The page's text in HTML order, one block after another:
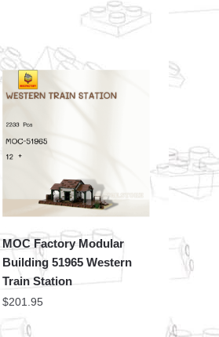
MOC Factory Modular
Building 51965 Western
Train Station
$201.95